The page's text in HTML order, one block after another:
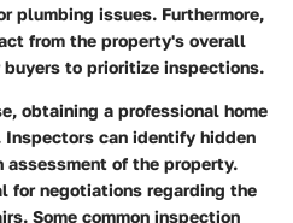
plumbing issues. Furthermore,
from the property's overall
to prioritize inspections.
obtaining a professional home
Inspectors can identify hidden
assessment of the property.
for negotiations regarding the
Some common inspection